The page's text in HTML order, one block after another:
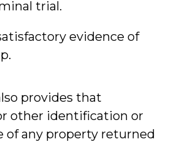
trial.
evidence of
provides that
other identification or
of any property returned